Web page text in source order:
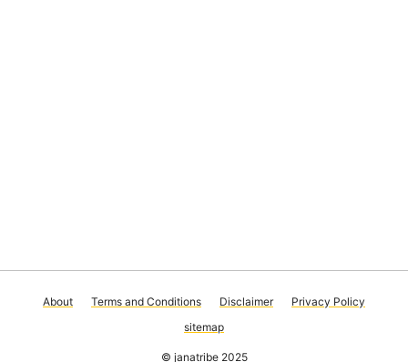
About Terms and Conditions Disclaimer
Privacy Policy
sitemap
© janatribe 2025